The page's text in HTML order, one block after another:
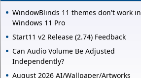
WindowBlinds 11 themes don't work in
Windows 11 Pro
Start11 v2 Release (2.74) Feedback
Can Audio Volume Be Adjusted
Independently?
August 2026 AI/Wallpaper/Artworks